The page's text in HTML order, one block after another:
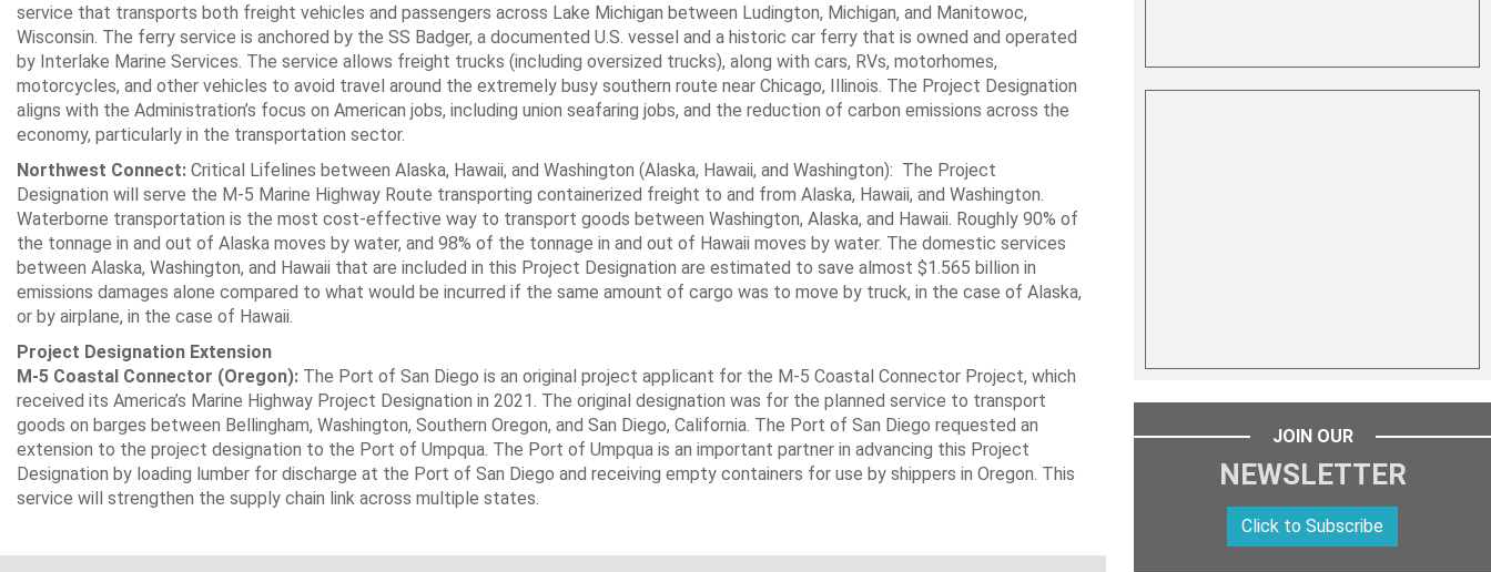
service that transports both freight vehicles and passengers across Lake Michigan between Ludington, Michigan, and Manitowoc,
Wisconsin. The ferry service is anchored by the SS Badger, a documented U.S. vessel and a historic car ferry that is owned and operated
by Interlake Marine Services. The service allows freight trucks (including oversized trucks), along with cars, RVs, motorhomes,
motorcycles, and other vehicles to avoid travel around the extremely busy southern route near Chicago, Illinois. The Project Designation
aligns with the Administration’s focus on American jobs, including union seafaring jobs, and the reduction of carbon emissions across the
economy, particularly in the transportation sector.
Northwest Connect: Critical Lifelines between Alaska, Hawaii, and Washington (Alaska, Hawaii, and Washington): The Project
Designation will serve the M-5 Marine Highway Route transporting containerized freight to and from Alaska, Hawaii, and Washington.
Waterborne transportation is the most cost-effective way to transport goods between Washington, Alaska, and Hawaii. Roughly 90% of
the tonnage in and out of Alaska moves by water, and 98% of the tonnage in and out of Hawaii moves by water. The domestic services
between Alaska, Washington, and Hawaii that are included in this Project Designation are estimated to save almost $1.565 billion in
emissions damages alone compared to what would be incurred if the same amount of cargo was to move by truck, in the case of Alaska,
or by airplane, in the case of Hawaii.
Project Designation Extension
M-5 Coastal Connector (Oregon): The Port of San Diego is an original project applicant for the M-5 Coastal Connector Project, which
received its America’s Marine Highway Project Designation in 2021. The original designation was for the planned service to transport
goods on barges between Bellingham, Washington, Southern Oregon, and San Diego, California. The Port of San Diego requested an
extension to the project designation to the Port of Umpqua. The Port of Umpqua is an important partner in advancing this Project
Designation by loading lumber for discharge at the Port of San Diego and receiving empty containers for use by shippers in Oregon. This
service will strengthen the supply chain link across multiple states.
JOIN OUR
NEWSLETTER
Click to Subscribe